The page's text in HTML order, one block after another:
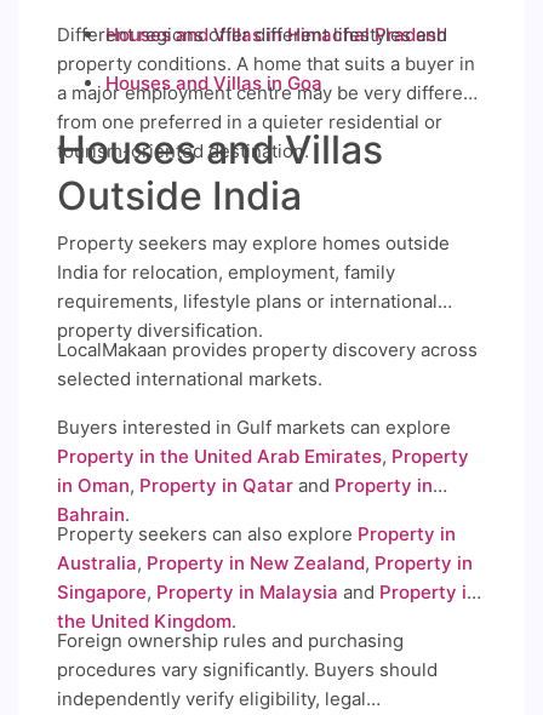
Houses and Villas in Himachal Pradesh
Houses and Villas in Goa
Different regions offer different lifestyles and
property conditions. A home that suits a buyer in
a major employment centre may be very different
from one preferred in a quieter residential or
tourism-oriented destination.
Houses and Villas
Outside India
Property seekers may explore homes outside
India for relocation, employment, family
requirements, lifestyle plans or international
property diversification.
LocalMakaan provides property discovery across
selected international markets.
Buyers interested in Gulf markets can explore
Property in the United Arab Emirates, Property
in Oman, Property in Qatar and Property in
Bahrain.
Property seekers can also explore Property in
Australia, Property in New Zealand, Property in
Singapore, Property in Malaysia and Property in
the United Kingdom.
Foreign ownership rules and purchasing
procedures vary significantly. Buyers should
independently verify eligibility, legal